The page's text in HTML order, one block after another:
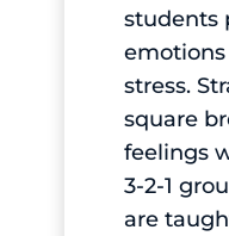
students
stress.
square
feelings
3-2-1
are